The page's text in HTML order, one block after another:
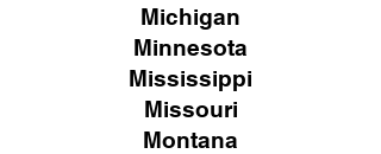
Michigan
Minnesota
Mississippi
Missouri
Montana